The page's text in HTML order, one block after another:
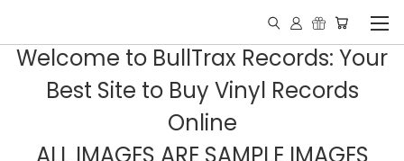
Welcome to BullTrax Records: Your
Best Site to Buy Vinyl Records
Online